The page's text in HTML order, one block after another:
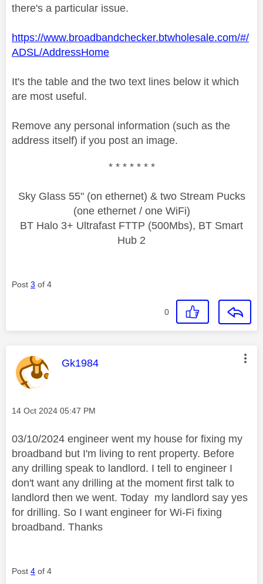
there's a particular issue.
https://www.broadbandchecker.btwholesale.com/#/
ADSL/AddressHome
It's the table and the two text lines below it which
are most useful.
Remove any personal information (such as the
address itself) if you post an image.
* * * * * * *
Sky Glass 55" (on ethernet) & two Stream Pucks
(one ethernet / one WiFi)
BT Halo 3+ Ultrafast FTTP (500Mbs), BT Smart
Hub 2
Post 3 of 4
0
This message was authored by:
Gk1984
Message posted on
‎14 Oct 2024 05:47 PM
03/10/2024 engineer went my house for fixing my
broadband but I'm living to rent property. Before
any drilling speak to landlord. I tell to engineer I
don't want any drilling at the moment first talk to
landlord then we went. Today my landlord say yes
for drilling. So I want engineer for Wi-Fi fixing
broadband. Thanks
Post 4 of 4